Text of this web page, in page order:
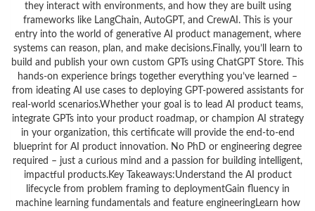
they interact with environments, and how they are built using
frameworks like LangChain, AutoGPT, and CrewAI. This is your
entry into the world of generative AI product management, where
systems can reason, plan, and make decisions.Finally, you’ll learn to
build and publish your own custom GPTs using ChatGPT Store. This
hands-on experience brings together everything you’ve learned –
from ideating AI use cases to deploying GPT-powered assistants for
real-world scenarios.Whether your goal is to lead AI product teams,
integrate GPTs into your product roadmap, or champion AI strategy
in your organization, this certificate will provide the end-to-end
blueprint for AI product innovation. No PhD or engineering degree
required – just a curious mind and a passion for building intelligent,
impactful products.Key Takeaways:Understand the AI product
lifecycle from problem framing to deploymentGain fluency in
machine learning fundamentals and feature engineeringLearn how